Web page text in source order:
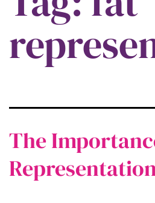
The